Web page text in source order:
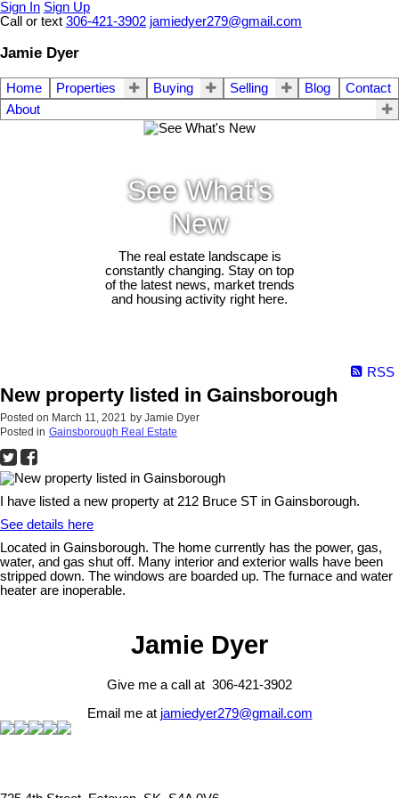
Sign In Sign Up
Call or text 306-421-3902 jamiedyer279@gmail.com
Jamie Dyer
Home Properties Buying Selling Blog
Contact
About
See What's
New
The real estate landscape is
constantly changing. Stay on top
of the latest news, market trends
and housing activity right here.
RSS
New property listed in Gainsborough
Posted on March 11, 2021 by Jamie Dyer
Posted in Gainsborough Real Estate
I have listed a new property at 212 Bruce ST in Gainsborough.
See details here
Located in Gainsborough. The home currently has the power, gas,
water, and gas shut off. Many interior and exterior walls have been
stripped down. The windows are boarded up. The furnace and water
heater are inoperable.
Jamie Dyer
Give me a call at 306-421-3902
Email me at jamiedyer279@gmail.com